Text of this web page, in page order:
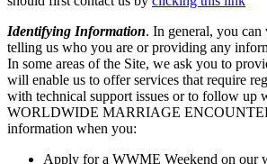
Identifying Information. In general, you
telling us who you are or providing any
In some areas of the Site, we ask you to
will enable us to offer services that require
with technical support issues or to follow up
WORLDWIDE MARRIAGE
information when you:
Apply for a WWME Weekend on our